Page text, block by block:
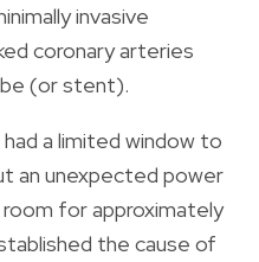
invasive
coronary arteries
(or stent).
a limited window to
an unexpected power
for approximately
the cause of